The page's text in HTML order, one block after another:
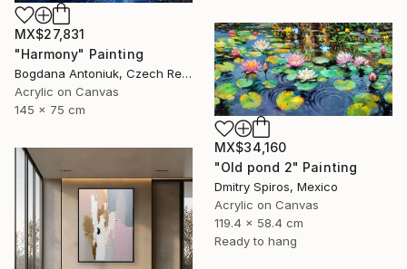
MX$27,831
"Harmony" Painting
Bogdana Antoniuk, Czech Republic
Acrylic on Canvas
145 x 75 cm
MX$34,160
"Old pond 2" Painting
Dmitry Spiros, Mexico
Acrylic on Canvas
119.4 x 58.4 cm
Ready to hang